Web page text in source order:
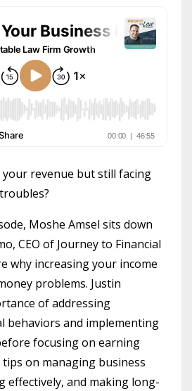
revenue but still facing
Moshe Amsel sits down
CEO of Journey to Financial
why increasing your income
problems. Justin
of addressing
behaviors and implementing
focusing on earning
tips on managing business
effectively, and making long-